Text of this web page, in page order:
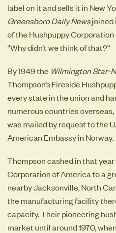
label on it and sells it in New
Greensboro Daily Newsjoined
of the Hushpuppy
“Why didn’t we think of that?”
By 1949 the Wilmington Star-
Thompson’s Fireside
every state in the union and
numerous countries
was mailed by request to the
American Embassy in Norway.
Thompson cashed in that
Corporation of America to a
nearby Jacksonville, North
the manufacturing facility
capacity. Their pioneering
market until around 1970,